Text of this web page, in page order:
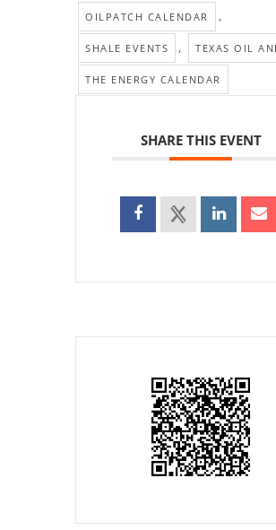
OILPATCH CALENDAR ,
SHALE EVENTS , TEXAS OIL
THE ENERGY CALENDAR
SHARE THIS EVENT